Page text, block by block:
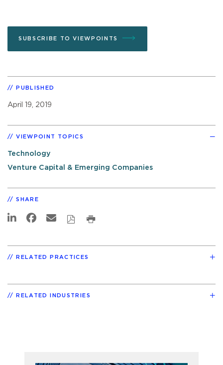
SUBSCRIBE TO VIEWPOINTS
PUBLISHED
April 19, 2019
VIEWPOINT TOPICS
Technology
Venture Capital & Emerging Companies
SHARE
RELATED PRACTICES
RELATED INDUSTRIES